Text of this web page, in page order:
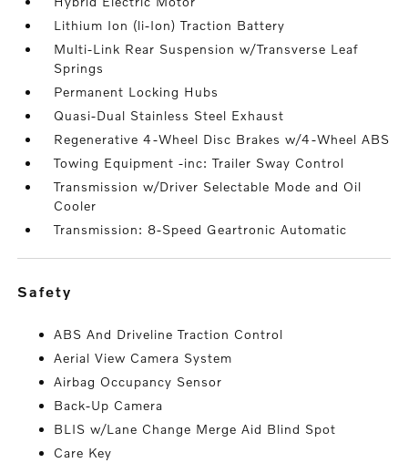
Lithium Ion (li-Ion) Traction Battery
Multi-Link Rear Suspension w/Transverse Leaf
Springs
Permanent Locking Hubs
Quasi-Dual Stainless Steel Exhaust
Regenerative 4-Wheel Disc Brakes w/4-Wheel ABS
Towing Equipment -inc: Trailer Sway Control
Transmission w/Driver Selectable Mode and Oil
Cooler
Transmission: 8-Speed Geartronic Automatic
safety
ABS And Driveline Traction Control
Aerial View Camera System
Airbag Occupancy Sensor
Back-Up Camera
BLIS w/Lane Change Merge Aid Blind Spot
Care Key